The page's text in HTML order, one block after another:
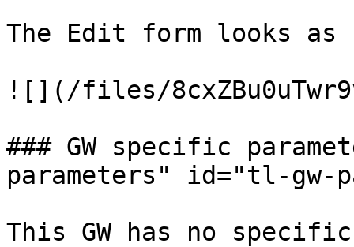
The Edit form looks as
![](/files/
### GW specific
parameters" id="tl-gw-
This GW has no